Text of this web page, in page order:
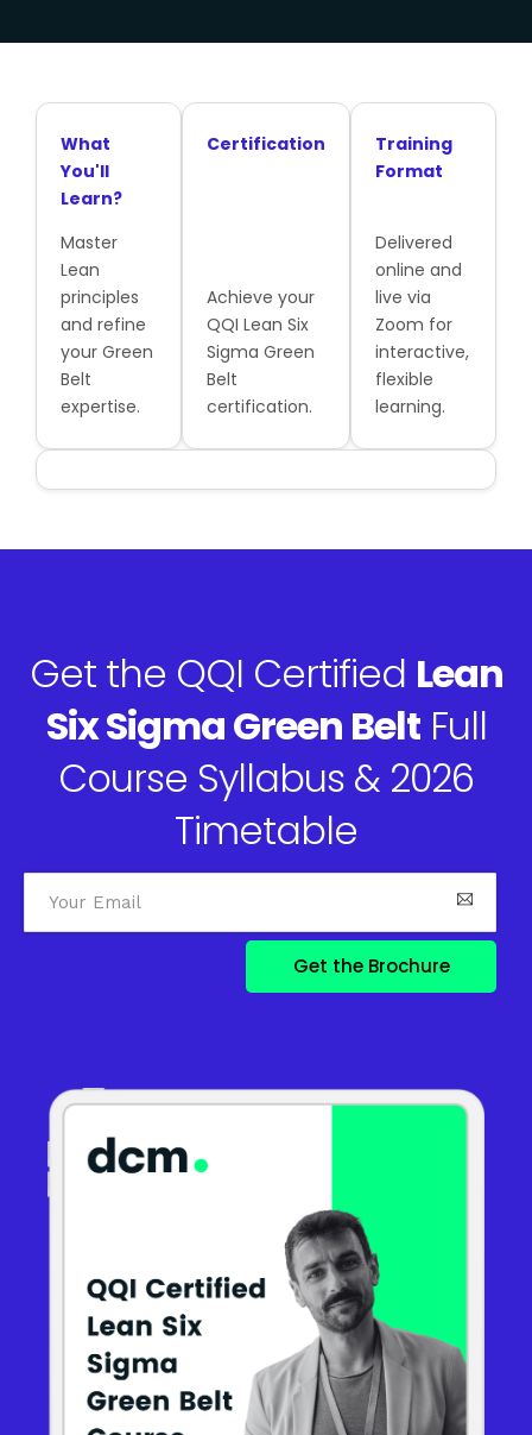
What
You'll
Learn?
Master
Lean
principles
and refine
your Green
Belt
expertise.
Certification
Achieve your
QQI Lean Six
Sigma Green
Belt
certification.
Training
Format
Delivered
online and
live via
Zoom for
interactive,
flexible
learning.
Get the QQI Certified Lean
Six Sigma Green BeltFull
Course Syllabus & 2026
Timetable